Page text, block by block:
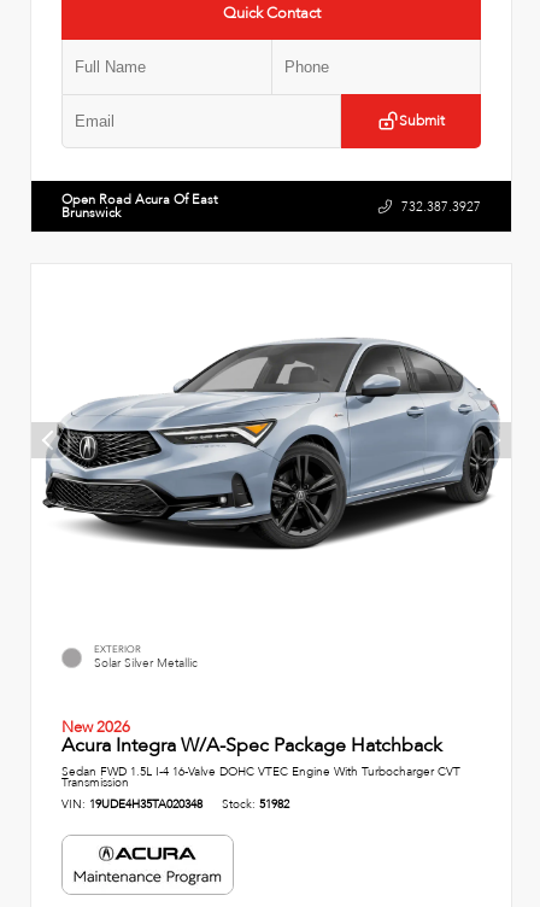
Quick Contact
Submit
Open Road Acura Of East
Brunswick 732.387.3927
EXTERIOR
Solar Silver Metallic
New 2026
Acura Integra W/A-Spec Package Hatchback
Sedan FWD 1.5L I-4 16-Valve DOHC VTEC Engine With Turbocharger CVT
Transmission
VIN: 19UDE4H35TA020348 Stock: 51982